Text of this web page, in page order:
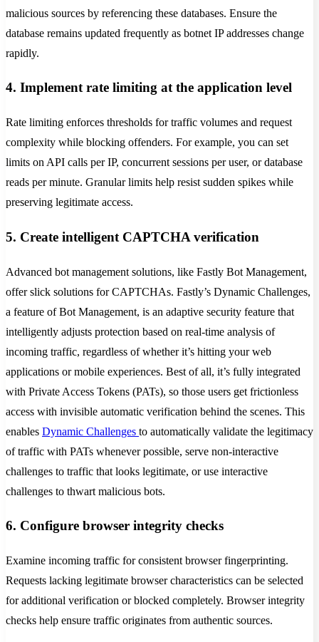
malicious sources by referencing these databases. Ensure the
database remains updated frequently as botnet IP addresses change
rapidly.
4. Implement rate limiting at the application level
Rate limiting enforces thresholds for traffic volumes and request
complexity while blocking offenders. For example, you can set
limits on API calls per IP, concurrent sessions per user, or database
reads per minute. Granular limits help resist sudden spikes while
preserving legitimate access.
5. Create intelligent CAPTCHA verification
Advanced bot management solutions, like Fastly Bot Management,
offer slick solutions for CAPTCHAs. Fastly’s Dynamic Challenges,
a feature of Bot Management, is an adaptive security feature that
intelligently adjusts protection based on real-time analysis of
incoming traffic, regardless of whether it’s hitting your web
applications or mobile experiences. Best of all, it’s fully integrated
with Private Access Tokens (PATs), so those users get frictionless
access with invisible automatic verification behind the scenes. This
enables Dynamic Challenges to automatically validate the legitimacy
of traffic with PATs whenever possible, serve non-interactive
challenges to traffic that looks legitimate, or use interactive
challenges to thwart malicious bots.
6. Configure browser integrity checks
Examine incoming traffic for consistent browser fingerprinting.
Requests lacking legitimate browser characteristics can be selected
for additional verification or blocked completely. Browser integrity
checks help ensure traffic originates from authentic sources.